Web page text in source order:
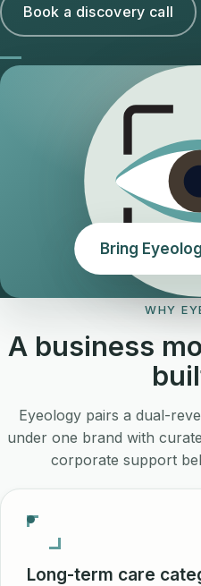
Book a discovery call
Bring
WHY
A business
Eyeology pairs a dual-
under one brand with
corporate support
Long-term care